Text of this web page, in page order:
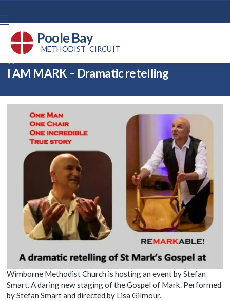
Poole Bay
METHODIST CIRCUIT
I AM MARK – Dramatic retelling
Wimborne Methodist Church is hosting an event by Stefan
Smart. A daring new staging of the Gospel of Mark. Performed
by Stefan Smart and directed by Lisa Gilmour.